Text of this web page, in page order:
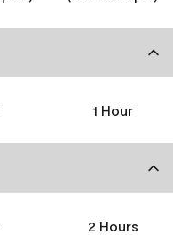
1 Hour
2 Hours